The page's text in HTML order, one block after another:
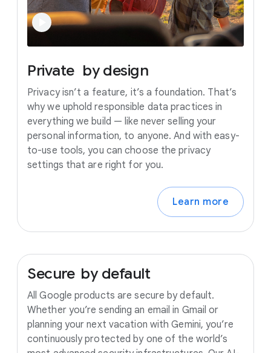
Private by design
Privacy isn’t a feature, it’s a foundation. That’s
why we uphold responsible data practices in
everything we build — like never selling your
personal information, to anyone. And with easy-
to-use tools, you can choose the privacy
settings that are right for you.
Learn more
Secure by default
All Google products are secure by default.
Whether you’re sending an email in Gmail or
planning your next vacation with Gemini, you’re
continuously protected by one of the world’s